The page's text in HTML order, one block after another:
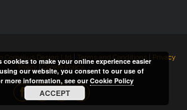
Cornelius Design Ltd Terms and Conditions|
Privacy
Policy
|Cookie Policy
cookies to make your online experience easier
our website, you consent to our use of
more information, see ourCookie Policy
ACCEPT